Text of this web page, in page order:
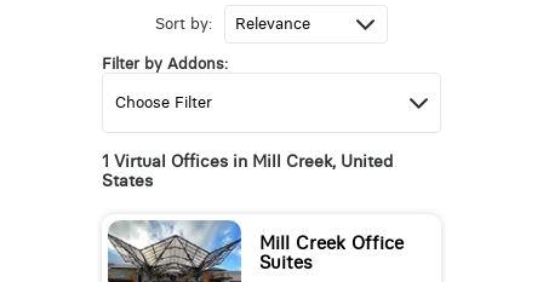
Sort by:
Filter by Addons:
1 Virtual Offices in Mill Creek, United
States
Mill Creek Office
Suites